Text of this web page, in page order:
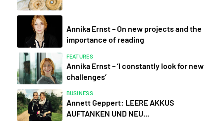
Annika Ernst – On new projects and the
importance of reading
FEATURES
Annika Ernst – ‘I constantly look for new
challenges’
BUSINESS
Annett Geppert: LEERE AKKUS
AUFTANKEN UND NEU...